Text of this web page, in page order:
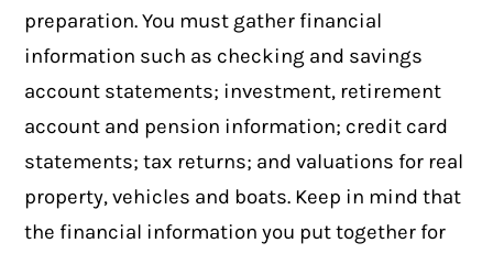
preparation. You must gather financial
information such as checking and savings
account statements; investment, retirement
account and pension information; credit card
statements; tax returns; and valuations for real
property, vehicles and boats. Keep in mind that
the financial information you put together for